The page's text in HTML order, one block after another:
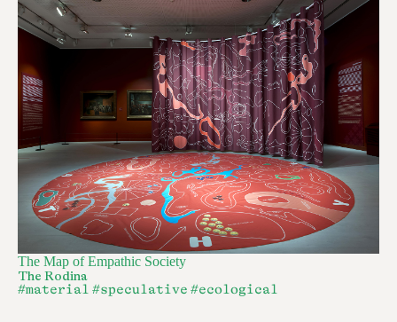
The Map of Empathic Society
The Rodina
#material #speculative #ecological